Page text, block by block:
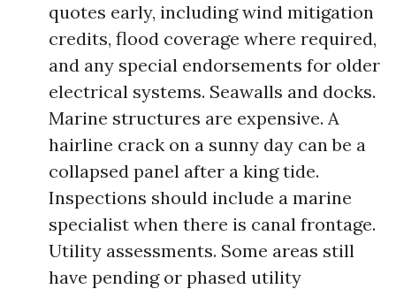
quotes early, including wind mitigation
credits, flood coverage where required,
and any special endorsements for older
electrical systems. Seawalls and docks.
Marine structures are expensive. A
hairline crack on a sunny day can be a
collapsed panel after a king tide.
Inspections should include a marine
specialist when there is canal frontage.
Utility assessments. Some areas still
have pending or phased utility